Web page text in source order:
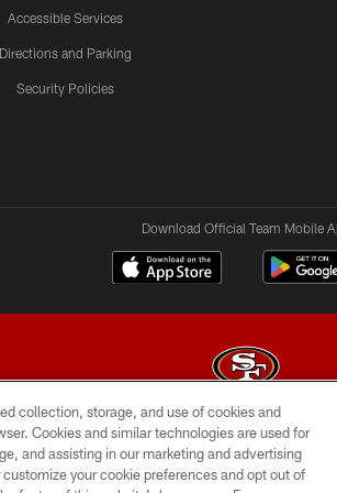
Accessible Services
Directions and Parking
Security Policies
Download Official Team Mobile
© 2026 Forty Niners Football Company
CONTACT US AD CHOICES
collection, storage, and use of cookies and
Cookies and similar technologies are used for
and assisting in our marketing and advertising
your cookie preferences and opt out of